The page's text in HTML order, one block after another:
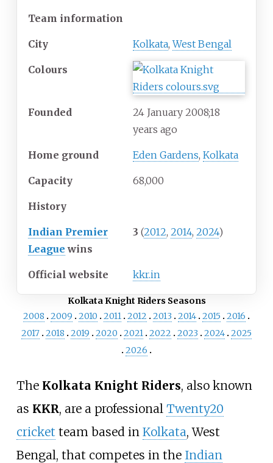
Team information
City Kolkata,West Bengal
Colours
Founded 24 January 2008;18
years ago
Home ground Eden Gardens, Kolkata
Capacity 68,000
History
Indian Premier
League wins
3 (2012, 2014, 2024)
Official website kkr.in
Kolkata Knight Riders Seasons
2008
2009 2010 2011 2012 2013 2014 2015
2016
2017 2018 2019 2020 2021 2022 2023 2024 2025
2026
The Kolkata Knight Riders, also known
as KKR, are a professional Twenty20
cricket team based in Kolkata, West
Bengal, that competes in the Indian